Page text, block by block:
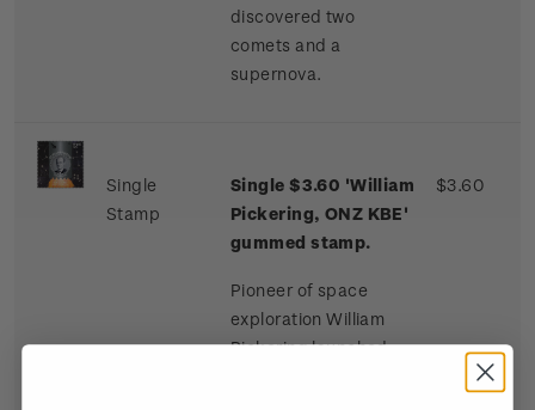
discovered two
comets and a
supernova.
Single
Stamp
Single $3.60 'William
Pickering, ONZ KBE'
gummed stamp.
Pioneer of space
exploration William
Pickering launched
$3.60